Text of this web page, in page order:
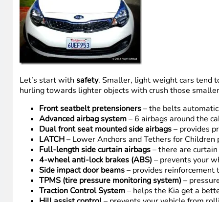
Let’s start with safety. Smaller, light weight cars tend
hurling towards lighter objects with crush those
Front seatbelt pretensioners– the belts
Advanced airbag system– 6 airbags around the
Dual front seat mounted side airbags– provides
LATCH– Lower Anchors and Tethers for
Full-length side curtain airbags– there are
4-wheel anti-lock brakes (ABS)– prevents your
Side impact door beams– provides reinforcement
TPMS (tire pressure monitoring system)–
Traction Control System– helps the Kia get a